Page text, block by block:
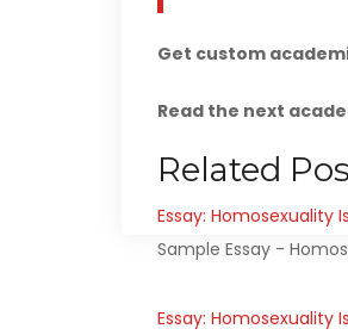
Get custom
Read the next
Related
Essay: Homosexuality
Sample Essay -
Essay: Homosexuality